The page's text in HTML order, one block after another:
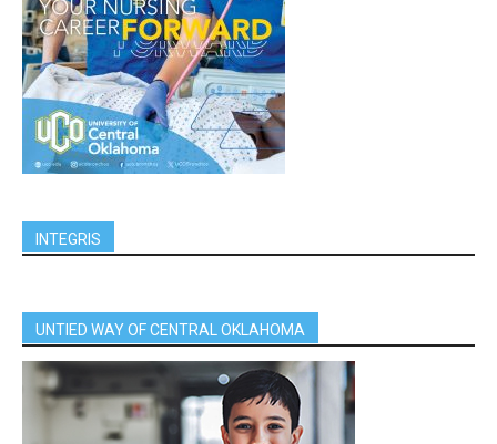
INTEGRIS
UNTIED WAY OF CENTRAL OKLAHOMA